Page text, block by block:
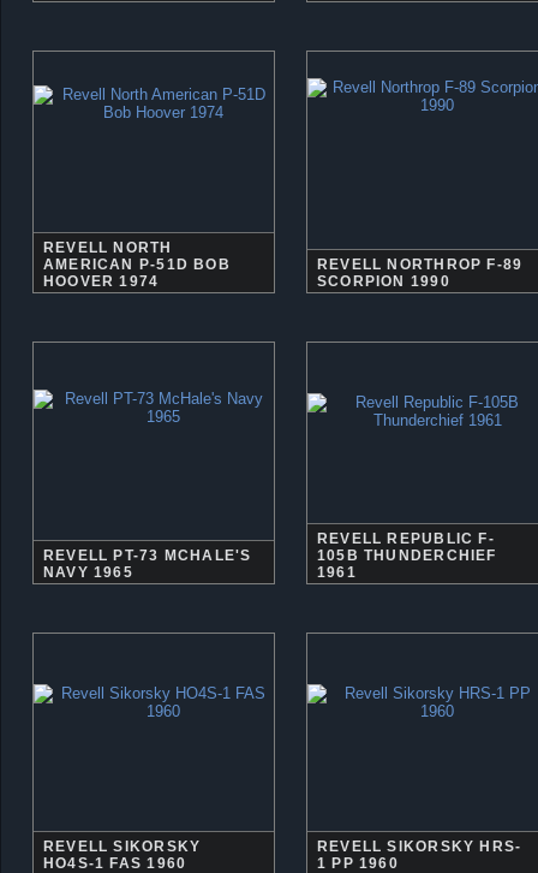
REVELL NORTH
AMERICAN P-51D BOB
HOOVER 1974
REVELL NORTHROP F-89
SCORPION 1990
REVELL PT-73 MCHALE'S
NAVY 1965
REVELL REPUBLIC F-
105B THUNDERCHIEF
1961
REVELL SIKORSKY
HO4S-1 FAS 1960
REVELL SIKORSKY HRS-
1 PP 1960